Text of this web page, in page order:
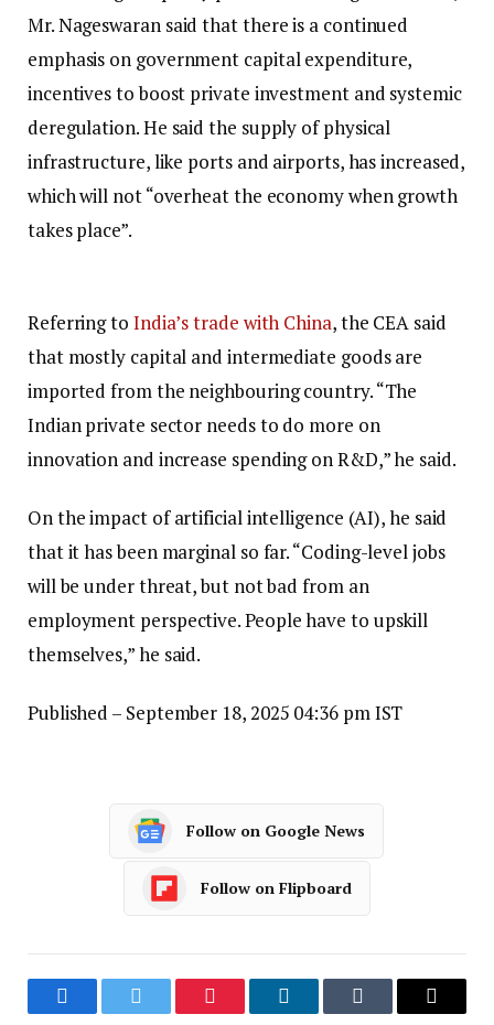
Mr. Nageswaran said that there is a continued
emphasis on government capital expenditure,
incentives to boost private investment and systemic
deregulation. He said the supply of physical
infrastructure, like ports and airports, has increased,
which will not “overheat the economy when growth
takes place”.
Referring to India’s trade with China, the CEA said
that mostly capital and intermediate goods are
imported from the neighbouring country. “The
Indian private sector needs to do more on
innovation and increase spending on R&D,” he said.
On the impact of artificial intelligence (AI), he said
that it has been marginal so far. “Coding-level jobs
will be under threat, but not bad from an
employment perspective. People have to upskill
themselves,” he said.
Published – September 18, 2025 04:36 pm IST
Follow on Google News
Follow on Flipboard
FacebookTwitter Pinterest LinkedInTumblr Email